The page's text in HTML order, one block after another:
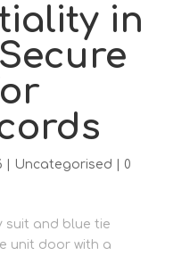
in
Uncategorised
0